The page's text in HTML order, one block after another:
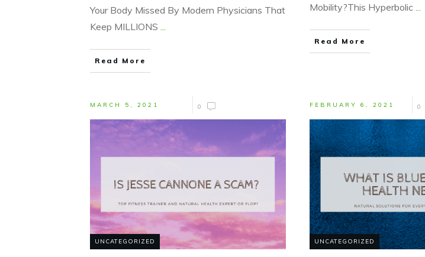
Your Body Missed By Modern Physicians That
Keep MILLIONS ...
Read More
Mobility?This Hyperbolic ...
Read More
MARCH 5, 2021 0
UNCATEGORIZED
FEBRUARY 6, 2021 0
UNCATEGORIZED